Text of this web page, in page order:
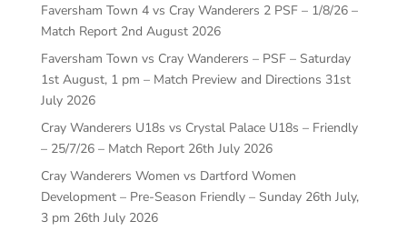
Faversham Town 4 vs Cray Wanderers 2 PSF – 1/8/26 –
Match Report 2nd August 2026
Faversham Town vs Cray Wanderers – PSF – Saturday
1st August, 1 pm – Match Preview and Directions 31st
July 2026
Cray Wanderers U18s vs Crystal Palace U18s – Friendly
– 25/7/26 – Match Report 26th July 2026
Cray Wanderers Women vs Dartford Women
Development – Pre-Season Friendly – Sunday 26th July,
3 pm 26th July 2026